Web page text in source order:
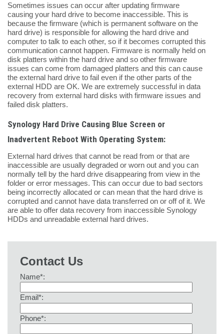
Sometimes issues can occur after updating firmware
causing your hard drive to become inaccessible. This is
because the firmware (which is permanent software on the
hard drive) is responsible for allowing the hard drive and
computer to talk to each other, so if it becomes corrupted this
communication cannot happen. Firmware is normally held on
disk platters within the hard drive and so other firmware
issues can come from damaged platters and this can cause
the external hard drive to fail even if the other parts of the
external HDD are OK. We are extremely successful in data
recovery from external hard disks with firmware issues and
failed disk platters.
Synology Hard Drive Causing Blue Screen or
Inadvertent Reboot With Operating System:
External hard drives that cannot be read from or that are
inaccessible are usually degraded or worn out and you can
normally tell by the hard drive disappearing from view in the
folder or error messages. This can occur due to bad sectors
being incorrectly allocated or can mean that the hard drive is
corrupted and cannot have data transferred on or off of it. We
are able to offer data recovery from inaccessible Synology
HDDs and unreadable external hard drives.
Contact Us
Name*:
Email*:
Phone*: